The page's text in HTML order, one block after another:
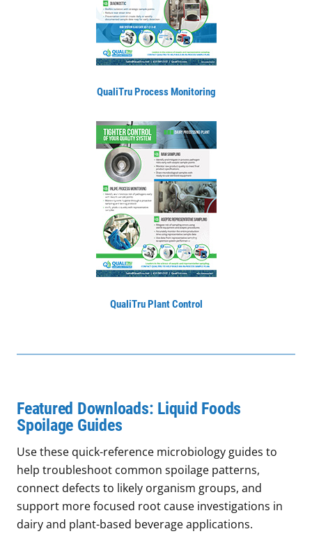
QualiTru Process Monitoring
QualiTru Plant Control
Featured Downloads: Liquid Foods
Spoilage Guides
Use these quick-reference microbiology guides to
help troubleshoot common spoilage patterns,
connect defects to likely organism groups, and
support more focused root cause investigations in
dairy and plant-based beverage applications.